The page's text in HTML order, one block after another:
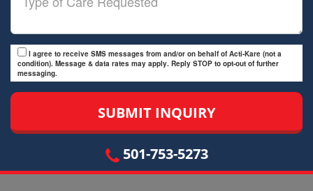
I agree to receive SMS messages from and/or on behalf of Acti-Kare (not a
condition). Message & data rates may apply. Reply STOP to opt-out of further
messaging.
501-753-5273